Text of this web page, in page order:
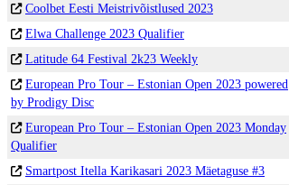
Coolbet Eesti Meistrivõistlused 2023
Elwa Challenge 2023 Qualifier
Latitude 64 Festival 2k23 Weekly
European Pro Tour – Estonian Open 2023 powered
by Prodigy Disc
European Pro Tour – Estonian Open 2023 Monday
Qualifier
Smartpost Itella Karikasari 2023 Mäetaguse #3